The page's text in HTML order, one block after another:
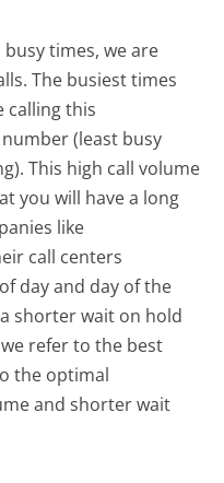
times, we are
The busiest times
calling this
(least busy
This high call volume
you will have a long
like
call centers
day and day of the
shorter wait on hold
refer to the best
the optimal
and shorter wait